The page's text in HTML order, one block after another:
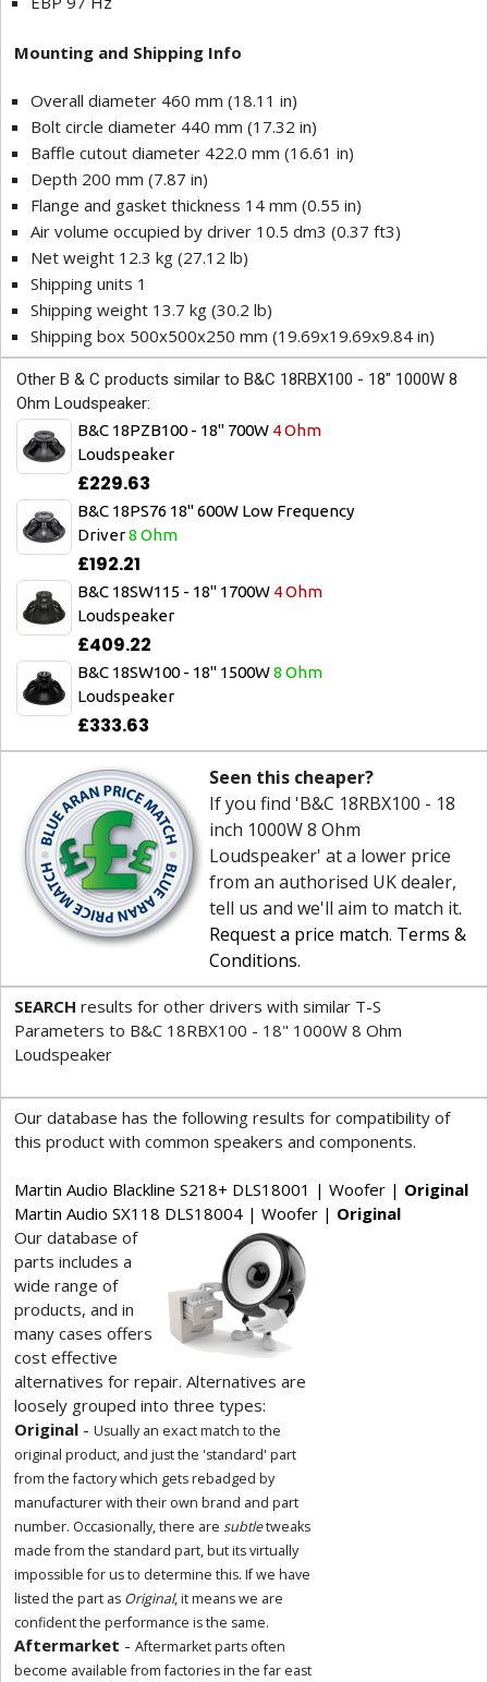
Mounting and Shipping Info
Overall diameter 460 mm (18.11 in)
Bolt circle diameter 440 mm (17.32 in)
Baffle cutout diameter 422.0 mm (16.61 in)
Depth 200 mm (7.87 in)
Flange and gasket thickness 14 mm (0.55 in)
Air volume occupied by driver 10.5 dm3 (0.37 ft3)
Net weight 12.3 kg (27.12 lb)
Shipping units 1
Shipping weight 13.7 kg (30.2 lb)
Shipping box 500x500x250 mm (19.69x19.69x9.84 in)
Other B & C products similar to B&C 18RBX100 - 18" 1000W 8
Ohm Loudspeaker:
B&C 18PZB100 - 18" 700W 4 Ohm
Loudspeaker
£229.63
B&C 18PS76 18" 600W Low Frequency
Driver8 Ohm
£192.21
B&C 18SW115 - 18" 1700W 4 Ohm
Loudspeaker
£409.22
B&C 18SW100 - 18" 1500W8 Ohm
Loudspeaker
£333.63
Seen this cheaper?
If you find 'B&C 18RBX100 - 18
inch 1000W 8 Ohm
Loudspeaker' at a lower price
from an authorised UK dealer,
tell us and we'll aim to match it.
Request a price match. Terms &
Conditions.
SEARCH results for other drivers with similar T-S
Parameters to B&C 18RBX100 - 18" 1000W 8 Ohm
Loudspeaker
Our database has the following results for compatibility of
this product with common speakers and components.
Martin Audio Blackline S218+ DLS18001 | Woofer | Original
Martin Audio SX118 DLS18004 | Woofer | Original
Our database of
parts includes a
wide range of
products, and in
many cases offers
cost effective
alternatives for repair. Alternatives are
loosely grouped into three types:
Original - Usually an exact match to the
original product, and just the 'standard' part
from the factory which gets rebadged by
manufacturer with their own brand and part
number. Occasionally, there are subtletweaks
made from the standard part, but its virtually
impossible for us to determine this. If we have
listed the part as Original, it means we are
confident the performance is the same.
Aftermarket - Aftermarket parts often
become available from factories in the far east